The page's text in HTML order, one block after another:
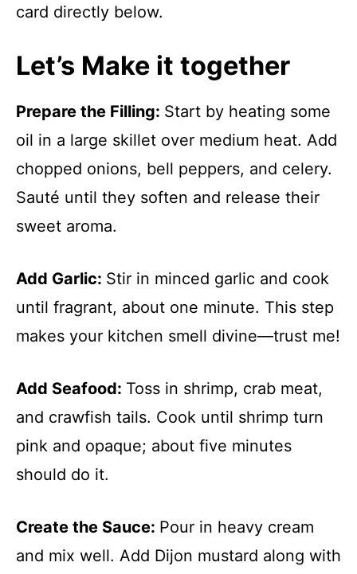
card directly below.
Let’s Make it together
Prepare the Filling: Start by heating some
oil in a large skillet over medium heat. Add
chopped onions, bell peppers, and celery.
Sauté until they soften and release their
sweet aroma.
Add Garlic: Stir in minced garlic and cook
until fragrant, about one minute. This step
makes your kitchen smell divine—trust me!
Add Seafood: Toss in shrimp, crab meat,
and crawfish tails. Cook until shrimp turn
pink and opaque; about five minutes
should do it.
Create the Sauce: Pour in heavy cream
and mix well. Add Dijon mustard along with